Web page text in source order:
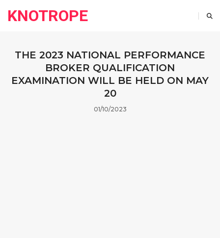
KNOTROPE
THE 2023 NATIONAL PERFORMANCE
BROKER QUALIFICATION
EXAMINATION WILL BE HELD ON MAY
20
01/10/2023